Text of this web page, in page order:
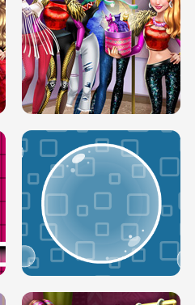
DOVE RUNWAY DOLLY DRESS UP H5